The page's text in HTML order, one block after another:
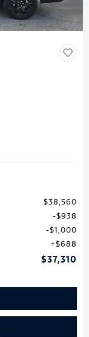
$38,560
$938
$1,000
$688
$37,310